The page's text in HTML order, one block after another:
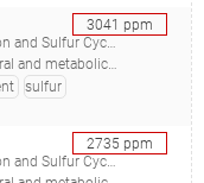
3041 ppm
Cycling in Prairie Pothole Wetland Sediments
of microbial sulfur and carbon cycling in wetland ecosystems.(2018 - Dalcin Martins P, Danczak RE, Roux S, Frank J, Borton MA, Wolfe RA, Burris MN, Wilkins MJ), 30979841
sulfur
2735 ppm
Cycling in Prairie Pothole Wetland Sediments